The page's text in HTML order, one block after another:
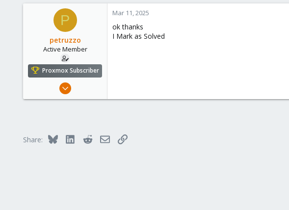
27
P
petruzzo
Active Member
Proxmox Subscriber
Jun 23, 2022
Mar 11, 2025
ok thanks
I Mark as Solved
Share: Bluesky LinkedInRedditEmailLink